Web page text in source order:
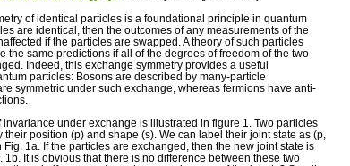
of identical particles is a foundational principle in quantum
are identical, then the outcomes of any measurements of the
if the particles are swapped. A theory of such particles
the same predictions if all of the degrees of freedom of the two
Indeed, this exchange symmetry provides a useful
particles: Bosons are described by many-particle
symmetric under such exchange, whereas fermions have anti-
invariance under exchange is illustrated in figure 1. Two particles
their position (p) and shape (s). We can label their joint state as (p,
Fig. 1a. If the particles are exchanged, then the new joint state is
1b. It is obvious that there is no difference between these two